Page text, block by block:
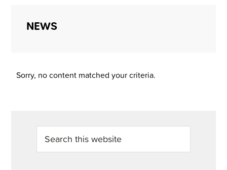
NEWS
Sorry, no content matched your criteria.
PRIMARY
SIDEBAR
this